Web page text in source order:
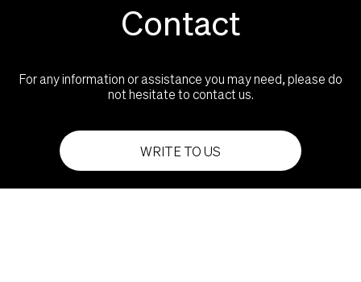
Contact
For any information or assistance you may need, please do
not hesitate to contact us.
WRITE TO US